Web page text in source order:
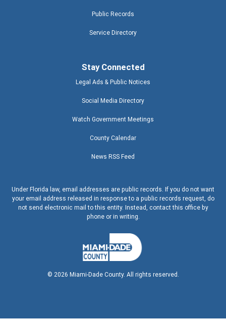
Public Records
Service Directory
Stay Connected
Legal Ads & Public Notices
Social Media Directory
Watch Government Meetings
County Calendar
News RSS Feed
Under Florida law, email addresses are public records. If you do not want
your email address released in response to a public records request, do
not send electronic mail to this entity. Instead, contact this office by
phone or in writing.
© 2026 Miami-Dade County. All rights reserved.